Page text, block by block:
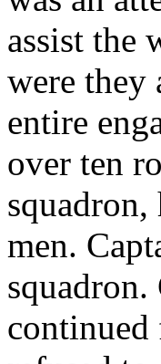
assist the
were they
entire
over ten
squadron,
men.
continued